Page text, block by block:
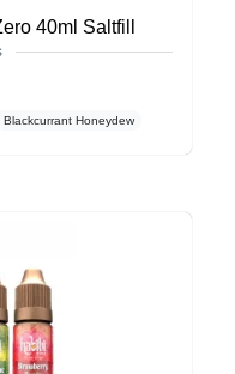
40ml Saltfill
Blackcurrant Honeydew